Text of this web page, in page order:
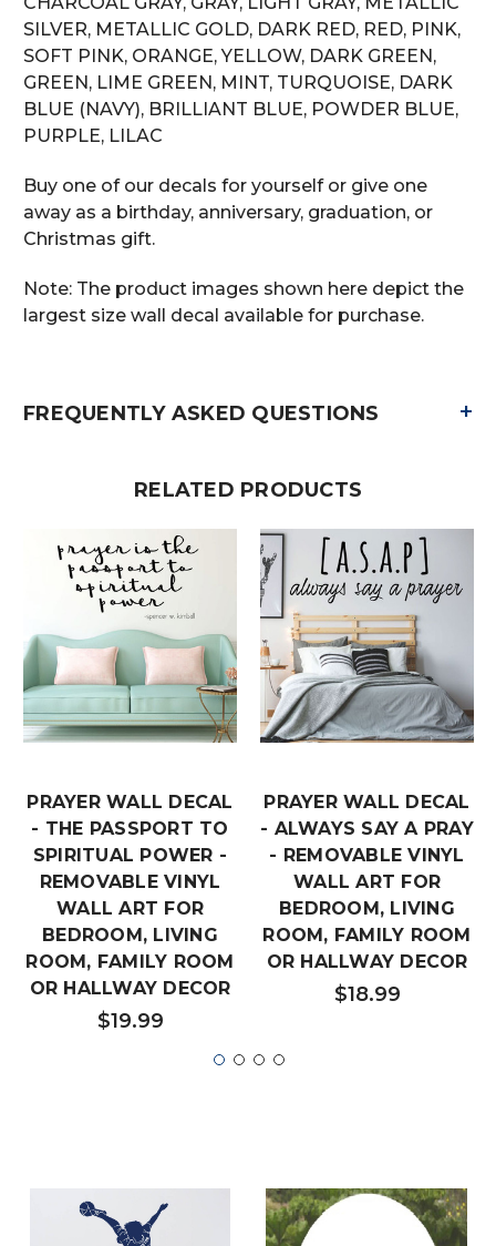
SILVER, METALLIC GOLD, DARK RED, RED, PINK,
SOFT PINK, ORANGE, YELLOW, DARK GREEN,
GREEN, LIME GREEN, MINT, TURQUOISE, DARK
BLUE (NAVY), BRILLIANT BLUE, POWDER BLUE,
PURPLE, LILAC
Buy one of our decals for yourself or give one
away as a birthday, anniversary, graduation, or
Christmas gift.
Note: The product images shown here depict the
largest size wall decal available for purchase.
FREQUENTLY ASKED QUESTIONS +
RELATED PRODUCTS
PRAYER WALL DECAL
- THE PASSPORT TO
SPIRITUAL POWER -
REMOVABLE VINYL
WALL ART FOR
BEDROOM, LIVING
ROOM, FAMILY ROOM
OR HALLWAY DECOR
$19.99
PRAYER WALL DECAL
- ALWAYS SAY A PRAY
- REMOVABLE VINYL
WALL ART FOR
BEDROOM, LIVING
ROOM, FAMILY ROOM
OR HALLWAY DECOR
$18.99